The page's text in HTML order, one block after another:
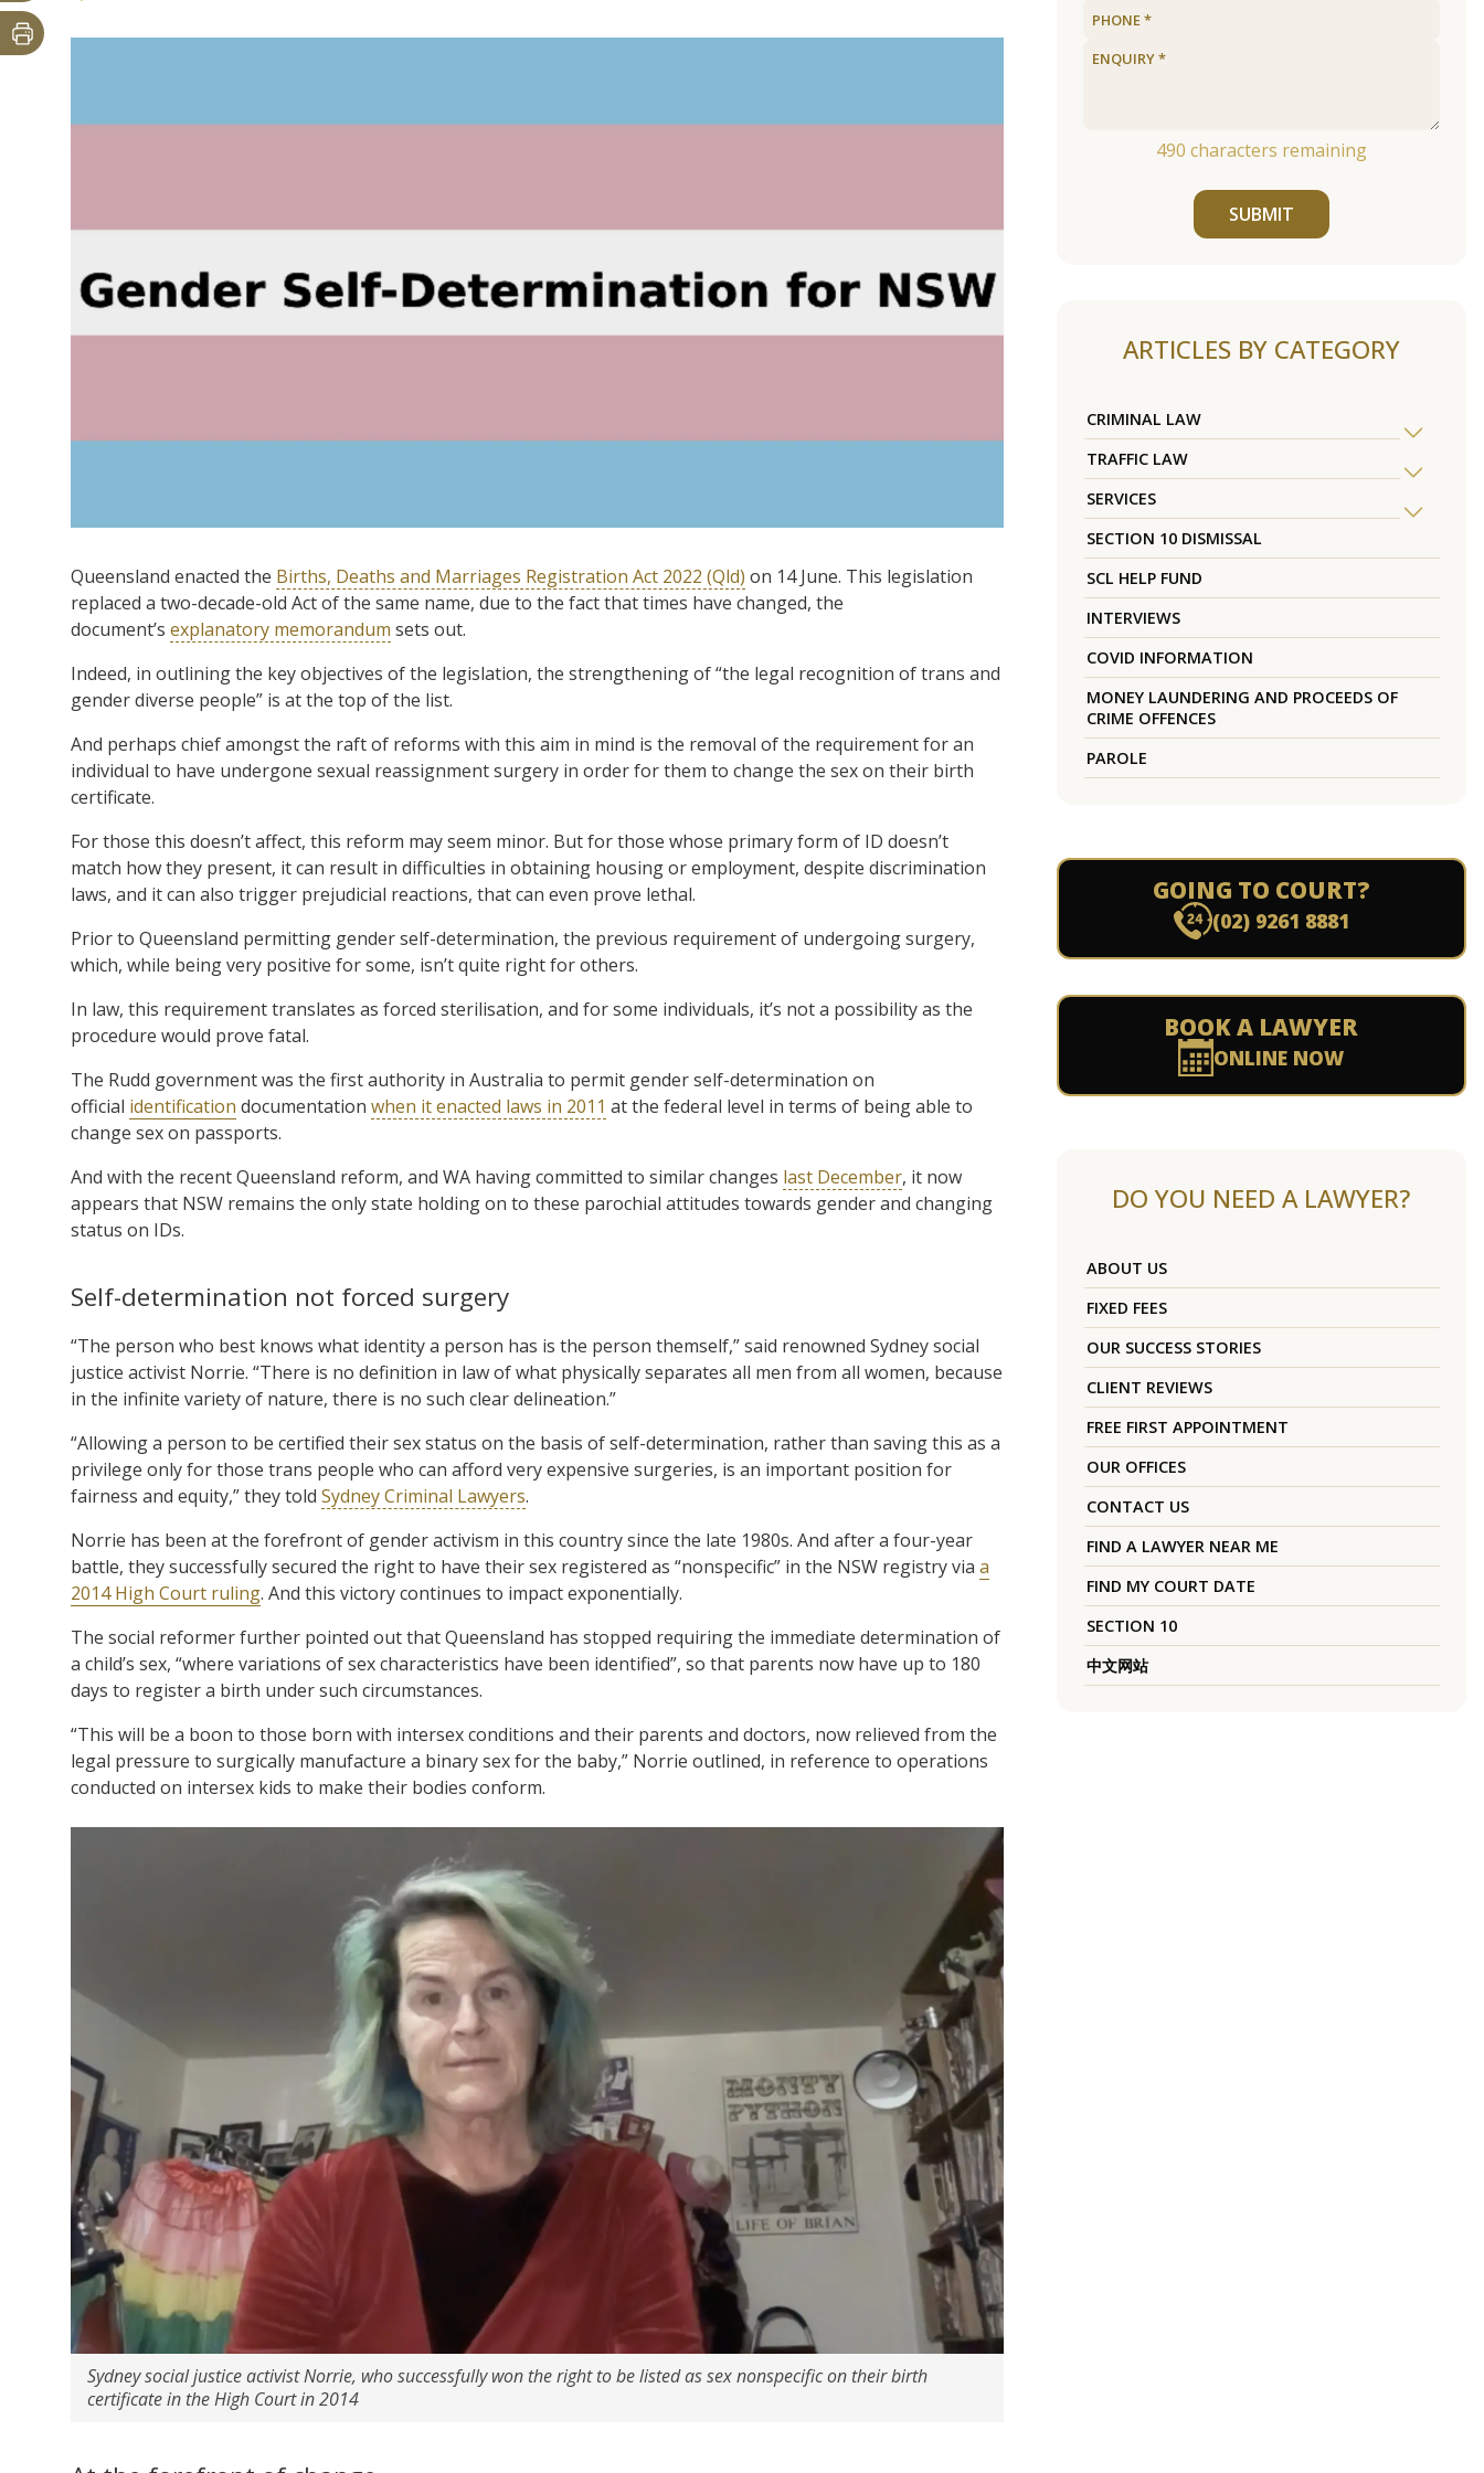
Queensland enacted the Births, Deaths and Marriages Registration Act 2022 (Qld) on 14 June. This legislation
replaced a two-decade-old Act of the same name, due to the fact that times have changed, the
document’s explanatory memorandum sets out.
Indeed, in outlining the key objectives of the legislation, the strengthening of “the legal recognition of trans and
gender diverse people” is at the top of the list.
And perhaps chief amongst the raft of reforms with this aim in mind is the removal of the requirement for an
individual to have undergone sexual reassignment surgery in order for them to change the sex on their birth
certificate.
For those this doesn’t affect, this reform may seem minor. But for those whose primary form of ID doesn’t
match how they present, it can result in difficulties in obtaining housing or employment, despite discrimination
laws, and it can also trigger prejudicial reactions, that can even prove lethal.
Prior to Queensland permitting gender self-determination, the previous requirement of undergoing surgery,
which, while being very positive for some, isn’t quite right for others.
In law, this requirement translates as forced sterilisation, and for some individuals, it’s not a possibility as the
procedure would prove fatal.
The Rudd government was the first authority in Australia to permit gender self-determination on
official identification documentation when it enacted laws in 2011 at the federal level in terms of being able to
change sex on passports.
And with the recent Queensland reform, and WA having committed to similar changes last December, it now
appears that NSW remains the only state holding on to these parochial attitudes towards gender and changing
status on IDs.
Self-determination not forced surgery
“The person who best knows what identity a person has is the person themself,” said renowned Sydney social
justice activist Norrie. “There is no definition in law of what physically separates all men from all women, because
in the infinite variety of nature, there is no such clear delineation.”
“Allowing a person to be certified their sex status on the basis of self-determination, rather than saving this as a
privilege only for those trans people who can afford very expensive surgeries, is an important position for
fairness and equity,” they told Sydney Criminal Lawyers.
Norrie has been at the forefront of gender activism in this country since the late 1980s. And after a four-year
battle, they successfully secured the right to have their sex registered as “nonspecific” in the NSW registry via a
2014 High Court ruling. And this victory continues to impact exponentially.
The social reformer further pointed out that Queensland has stopped requiring the immediate determination of
a child’s sex, “where variations of sex characteristics have been identified”, so that parents now have up to 180
days to register a birth under such circumstances.
“This will be a boon to those born with intersex conditions and their parents and doctors, now relieved from the
legal pressure to surgically manufacture a binary sex for the baby,” Norrie outlined, in reference to operations
conducted on intersex kids to make their bodies conform.
Sydney social justice activist Norrie, who successfully won the right to be listed as sex nonspecific on their birth
certificate in the High Court in 2014
490 characters remaining
SUBMIT
ARTICLES BY CATEGORY
CRIMINAL LAW
TRAFFIC LAW
SERVICES
SECTION 10 DISMISSAL
SCL HELP FUND
INTERVIEWS
COVID INFORMATION
MONEY LAUNDERING AND PROCEEDS OF
CRIME OFFENCES
PAROLE
GOING TO COURT?
(02) 9261 8881
BOOK A LAWYER
ONLINE NOW
DO YOU NEED A LAWYER?
ABOUT US
FIXED FEES
OUR SUCCESS STORIES
CLIENT REVIEWS
FREE FIRST APPOINTMENT
OUR OFFICES
CONTACT US
FIND A LAWYER NEAR ME
FIND MY COURT DATE
SECTION 10
中文网站